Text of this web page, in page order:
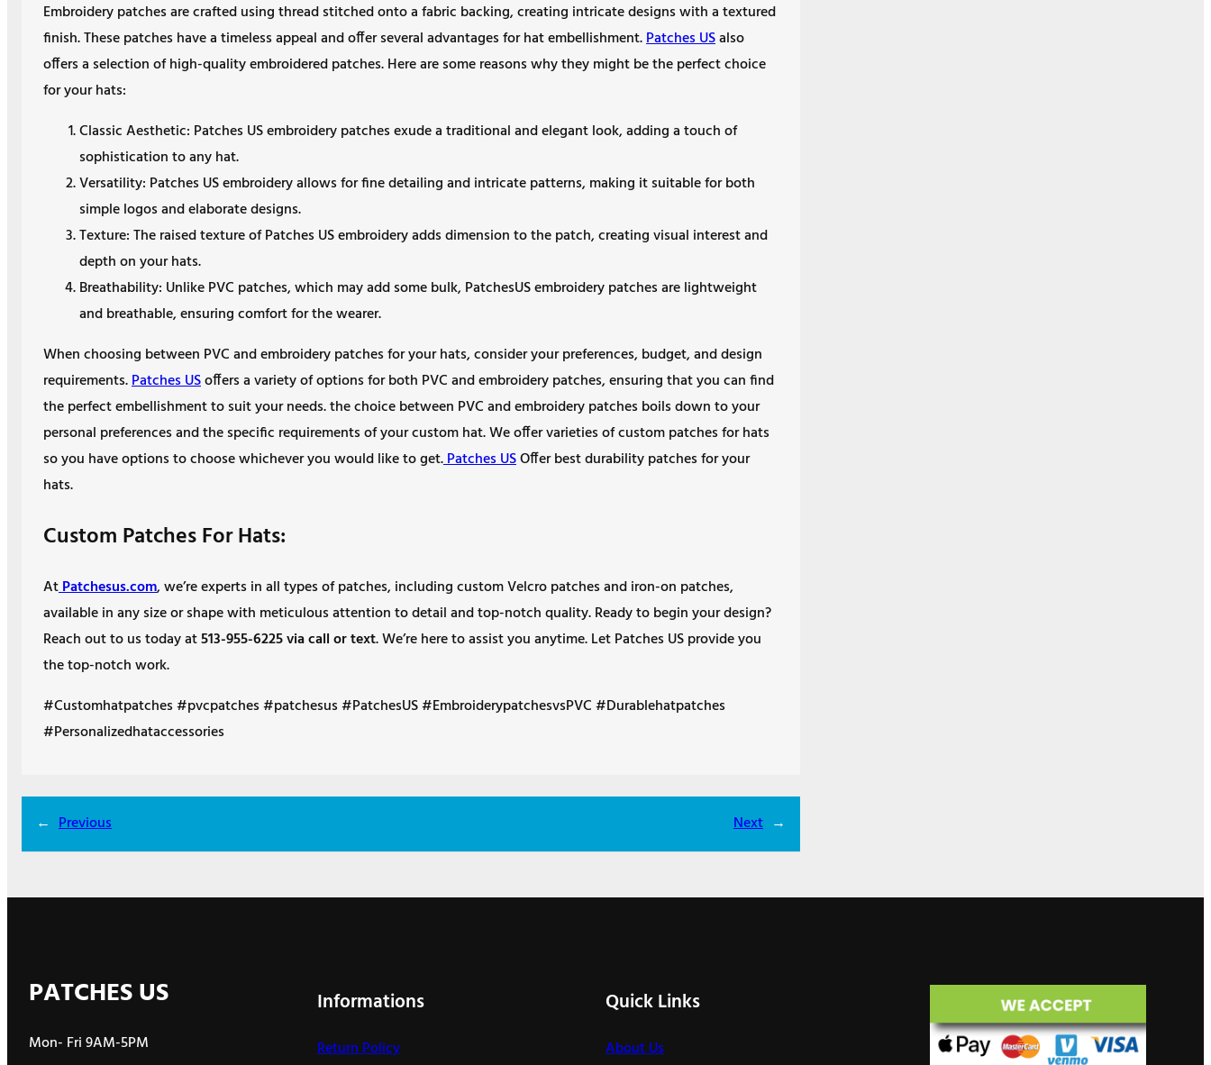
Embroidery patches are crafted using thread stitched onto a fabric backing, creating intricate designs with a textured
finish. These patches have a timeless appeal and offer several advantages for hat embellishment.Patches USalso
offers a selection of high-quality embroidered patches. Here are some reasons why they might be the perfect choice
for your hats:
Classic Aesthetic: Patches US embroidery patches exude a traditional and elegant look, adding a touch of
sophistication to any hat.
Versatility: Patches US embroidery allows for fine detailing and intricate patterns, making it suitable for both
simple logos and elaborate designs.
Texture: The raised texture of Patches US embroidery adds dimension to the patch, creating visual interest and
depth on your hats.
Breathability: Unlike PVC patches, which may add some bulk, PatchesUS embroidery patches are lightweight
and breathable, ensuring comfort for the wearer.
When choosing between PVC and embroidery patches for your hats, consider your preferences, budget, and design
requirements.Patches USoffers a variety of options for both PVC and embroidery patches, ensuring that you can find
the perfect embellishment to suit your needs. the choice between PVC and embroidery patches boils down to your
personal preferences and the specific requirements of your custom hat. We offer varieties of custom patches for hats
so you have options to choose whichever you would like to get.Patches USOffer best durability patches for your
hats.
Custom Patches For Hats:
AtPatchesus.com, we’re experts in all types of patches, including custom Velcro patches and iron-on patches,
available in any size or shape with meticulous attention to detail and top-notch quality. Ready to begin your design?
Reach out to us today at513-955-6225 via call or text. We’re here to assist you anytime. Let Patches US provide you
the top-notch work.
#Customhatpatches #pvcpatches #patchesus #PatchesUS #EmbroiderypatchesvsPVC #Durablehatpatches
#Personalizedhataccessories
← Previous Next →
PATCHES US
Mon- Fri 9AM-5PM
Informations
Return Policy
Quick Links
About Us